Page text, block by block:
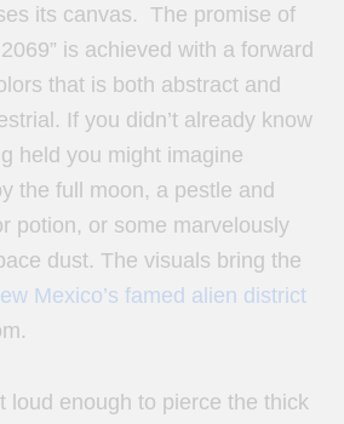
its canvas. The promise of
is achieved with a forward
that is both abstract and
If you didn’t already know
held you might imagine
the full moon, a pestle and
potion, or some marvelously
dust. The visuals bring the
Mexico’s famed alien district
loud enough to pierce the thick